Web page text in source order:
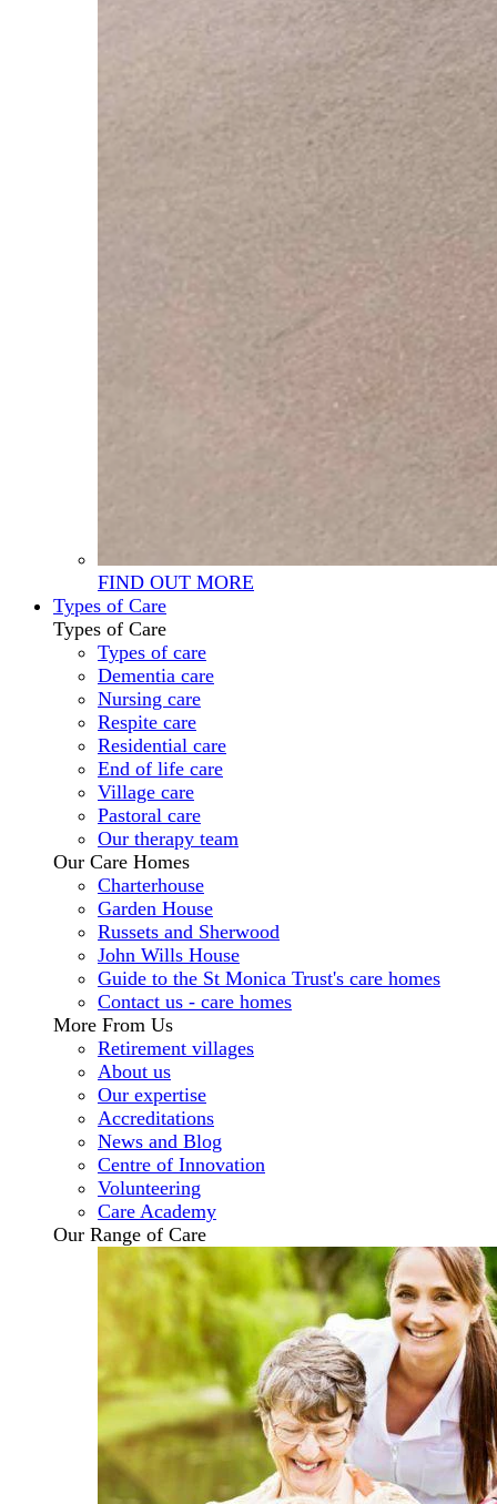
FIND OUT MORE
Types of Care
Types of Care
Types of care
Dementia care
Nursing care
Respite care
Residential care
End of life care
Village care
Pastoral care
Our therapy team
Our Care Homes
Charterhouse
Garden House
Russets and Sherwood
John Wills House
Guide to the St Monica Trust's care homes
Contact us - care homes
More From Us
Retirement villages
About us
Our expertise
Accreditations
News and Blog
Centre of Innovation
Volunteering
Care Academy
Our Range of Care